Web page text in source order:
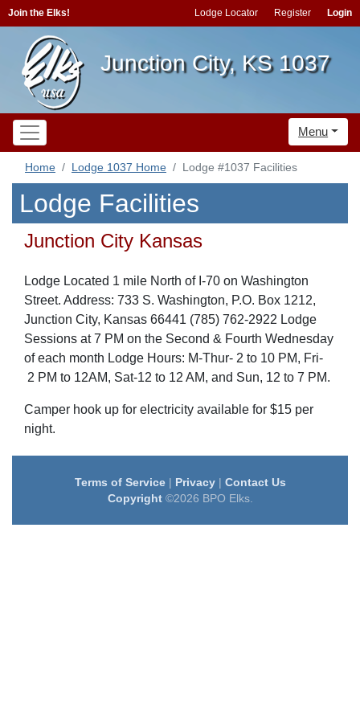
Join the Elks! Lodge Locator Register Login
Junction City, KS 1037
Menu
Home Lodge 1037 Home Lodge #1037 Facilities
Lodge Facilities
Junction City Kansas
Lodge Located 1 mile North of I-70 on Washington
Street. Address: 733 S. Washington, P.O. Box 1212,
Junction City, Kansas 66441 (785) 762-2922 Lodge
Sessions at 7 PM on the Second & Fourth Wednesday
of each month Lodge Hours: M-Thur- 2 to 10 PM, Fri-
2 PM to 12AM, Sat-12 to 12 AM, and Sun, 12 to 7 PM.
Camper hook up for electricity available for $15 per
night.
Terms of Service| Privacy| Contact Us
Copyright©2026 BPO Elks.